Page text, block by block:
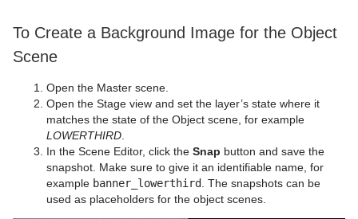
To Create a Background Image for the Object
Scene
Open the Master scene.
Open the Stage view and set the layer’s state where it
matches the state of the Object scene, for example
LOWERTHIRD
In the Scene Editor, click the Snap button and save the
snapshot. Make sure to give it an identifiable name, for
example banner_lowerthird
. The snapshots can be
used as placeholders for the object scenes.